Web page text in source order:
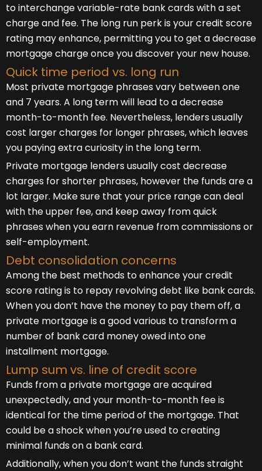
to interchange variable-rate bank cards with a set
charge and fee. The long run perk is your credit score
rating may enhance, permitting you to get a decrease
mortgage charge once you discover your new house.
Quick time period vs. long run
Most private mortgage phrases vary between one
and 7 years. A long term will lead to a decrease
month-to-month fee. Nevertheless, lenders usually
cost larger charges for longer phrases, which leaves
you paying extra curiosity in the long term.
Private mortgage lenders usually cost decrease
charges for shorter phrases, however the funds are a
lot larger. Make sure that your price range can deal
with the upper fee, and keep away from quick
phrases when you earn revenue from commissions or
self-employment.
Debt consolidation concerns
Among the best methods to enhance your credit
score rating is to repay revolving debt like bank cards.
When you don’t have the money to pay them off, a
private mortgage is a good various to transform a
number of bank card money owed into one
installment mortgage.
Lump sum vs. line of credit score
Funds from a private mortgage are acquired
unexpectedly, and your month-to-month fee is
identical for the time period of the mortgage. That
could be a shock when you’re used to creating
minimal funds on a bank card.
Additionally, when you don’t want the funds straight